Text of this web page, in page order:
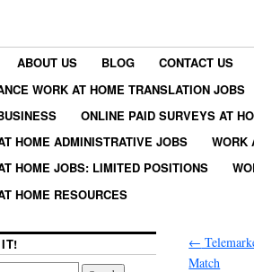
ABOUT US BLOG
CONTACT US
WORK AT HOME TRANSLATION JOBS
ONLINE PAID SURVEYS AT
HOME ADMINISTRATIVE JOBS
WORK
HOME JOBS: LIMITED POSITIONS
HOME RESOURCES
←
Match